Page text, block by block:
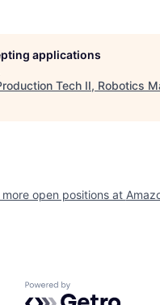
applications
Tech II, Robotics
more open positions at
Powered by Getro.com